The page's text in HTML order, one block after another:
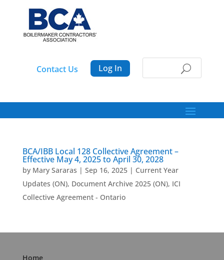
Log In
Contact Us
BCA/IBB Local 128 Collective Agreement –
Effective May 4, 2025 to April 30, 2028
by Mary Sararas | Sep 16, 2025| Current Year
Updates (ON), Document Archive 2025 (ON), ICI
Collective Agreement - Ontario
Home